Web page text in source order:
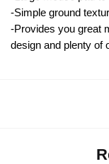
-Simple ground
-Provides you great
design and plenty of